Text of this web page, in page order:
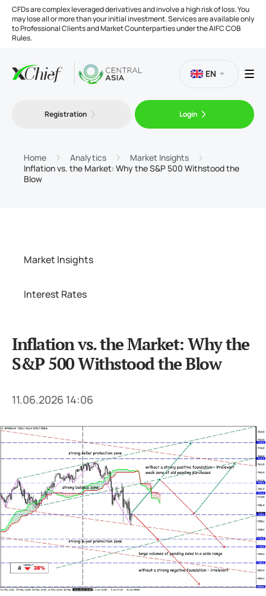
CFDs are complex leveraged derivatives and involve a high risk of loss. You
may lose all or more than your initial investment. Services are available only
to Professional Clients and Market Counterparties under the AIFC COB
Rules.
Platforms
EN
Registration Login
Home Analytics
Market Insights
Inflation vs. the Market: Why the S&P 500 Withstood the
Blow
Market Insights
Interest Rates
Inflation vs. the Market: Why the
S&P 500 Withstood the Blow
11.06.2026 14:06